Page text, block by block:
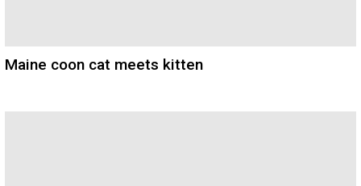
Maine coon cat meets kitten